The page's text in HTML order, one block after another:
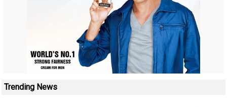
Trending News